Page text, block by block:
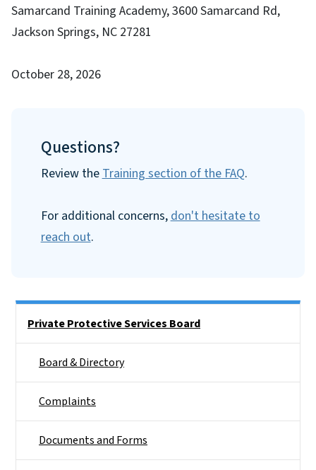
Samarcand Training Academy, 3600 Samarcand Rd,
Jackson Springs, NC 27281
October 28, 2026
Questions?
Review theTraining section of the FAQ.
For additional concerns,don't hesitate to
reach out.
Private Protective Services Board
Board & Directory
Complaints
Documents and Forms